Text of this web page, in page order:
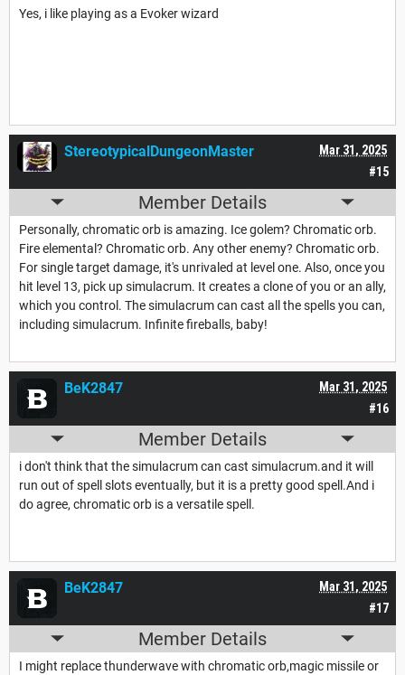
Yes, i like playing as a Evoker wizard
#15
Mar 31, 2025
StereotypicalDungeonMaster
Member Details
Personally, chromatic orb is amazing. Ice golem? Chromatic orb.
Fire elemental? Chromatic orb. Any other enemy? Chromatic orb.
For single target damage, it's unrivaled at level one. Also, once you
hit level 13, pick up simulacrum. It creates a clone of you or an ally,
which you control. The simulacrum can cast all the spells you can,
including simulacrum. Infinite fireballs, baby!
#16
Mar 31, 2025
BeK2847
Member Details
i don't think that the simulacrum can cast simulacrum.and it will
run out of spell slots eventually, but it is a pretty good spell.And i
do agree, chromatic orb is a versatile spell.
#17
Mar 31, 2025
BeK2847
Member Details
I might replace thunderwave with chromatic orb,magic missile or